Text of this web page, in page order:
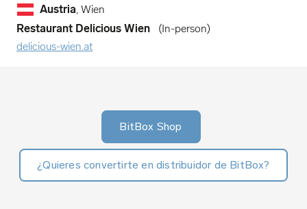
Austria, Wien
Restaurant Delicious Wien
In-person
delicious-wien.at
BitBox Shop
¿Quieres convertirte en distribuidor de BitBox?